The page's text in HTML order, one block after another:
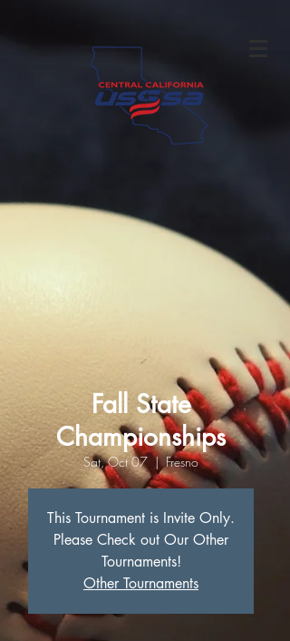
Fall State
Championships
Sat, Oct 07
  |
Fresno
This Tournament is Invite Only.
Please Check out Our Other
Tournaments!
Other Tournaments